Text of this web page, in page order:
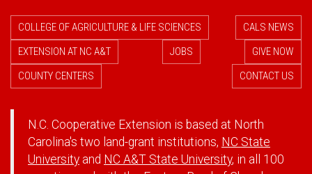
COLLEGE OF AGRICULTURE & LIFE SCIENCES
CALS NEWS
EXTENSION AT NC A&T
JOBS
GIVE NOW
COUNTY CENTERS
CONTACT US
N.C. Cooperative Extension is based at North
Carolina's two land-grant institutions, NC State
University and NC A&T State University, in all 100